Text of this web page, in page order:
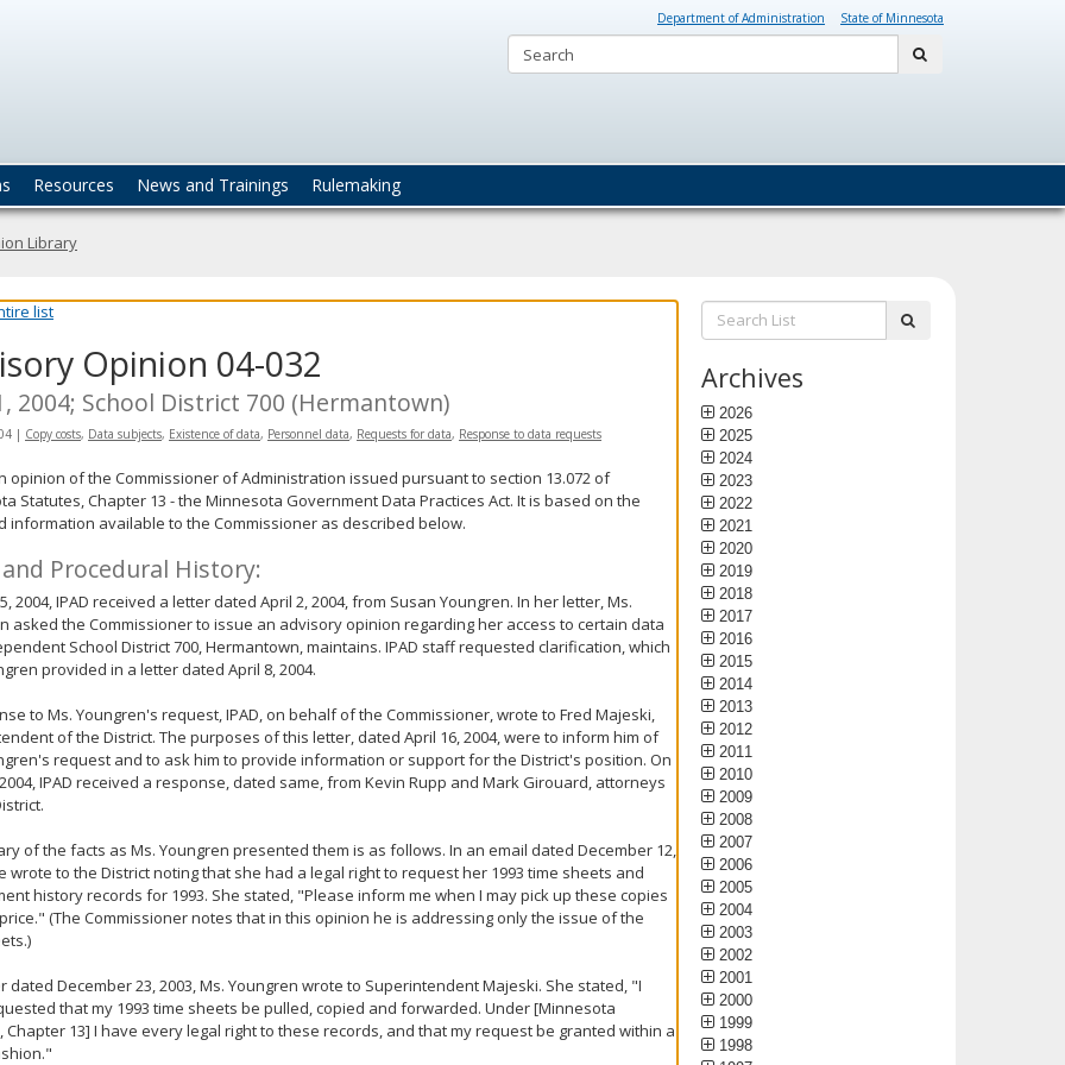
Department of Administration State of Minnesota
Resources News and Trainings Rulemaking
Library
list
Opinion 04-032
2004; School District 700 (Hermantown)
| Copy costs, Data subjects, Existence of data, Personnel data, Requests for data, Response to data requests
opinion of the Commissioner of Administration issued pursuant to section 13.072 of
Statutes, Chapter 13 - the Minnesota Government Data Practices Act. It is based on the
information available to the Commissioner as described below.
and Procedural History:
2004, IPAD received a letter dated April 2, 2004, from Susan Youngren. In her letter, Ms.
asked the Commissioner to issue an advisory opinion regarding her access to certain data
School District 700, Hermantown, maintains. IPAD staff requested clarification, which
provided in a letter dated April 8, 2004.
to Ms. Youngren's request, IPAD, on behalf of the Commissioner, wrote to Fred Majeski,
of the District. The purposes of this letter, dated April 16, 2004, were to inform him of
request and to ask him to provide information or support for the District's position. On
IPAD received a response, dated same, from Kevin Rupp and Mark Girouard, attorneys
of the facts as Ms. Youngren presented them is as follows. In an email dated December 12,
wrote to the District noting that she had a legal right to request her 1993 time sheets and
history records for 1993. She stated, "Please inform me when I may pick up these copies
(The Commissioner notes that in this opinion he is addressing only the issue of the
dated December 23, 2003, Ms. Youngren wrote to Superintendent Majeski. She stated, "I
that my 1993 time sheets be pulled, copied and forwarded. Under [Minnesota
Chapter 13] I have every legal right to these records, and that my request be granted within a
Search
List:
Archives
2026
2025
2024
2023
2022
2021
2020
2019
2018
2017
2016
2015
2014
2013
2012
2011
2010
2009
2008
2007
2006
2005
2004
2003
2002
2001
2000
1999
1998